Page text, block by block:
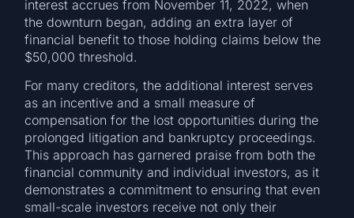
interest accrues from November 11, 2022, when
the downturn began, adding an extra layer of
financial benefit to those holding claims below the
$50,000 threshold.
For many creditors, the additional interest serves
as an incentive and a small measure of
compensation for the lost opportunities during the
prolonged litigation and bankruptcy proceedings.
This approach has garnered praise from both the
financial community and individual investors, as it
demonstrates a commitment to ensuring that even
small-scale investors receive not only their